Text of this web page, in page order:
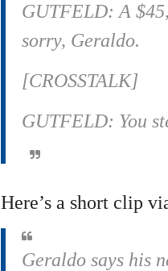
GUTFELD: A
sorry, Geraldo.
[CROSSTALK]
GUTFELD: You
Here’s a short clip
Geraldo says his